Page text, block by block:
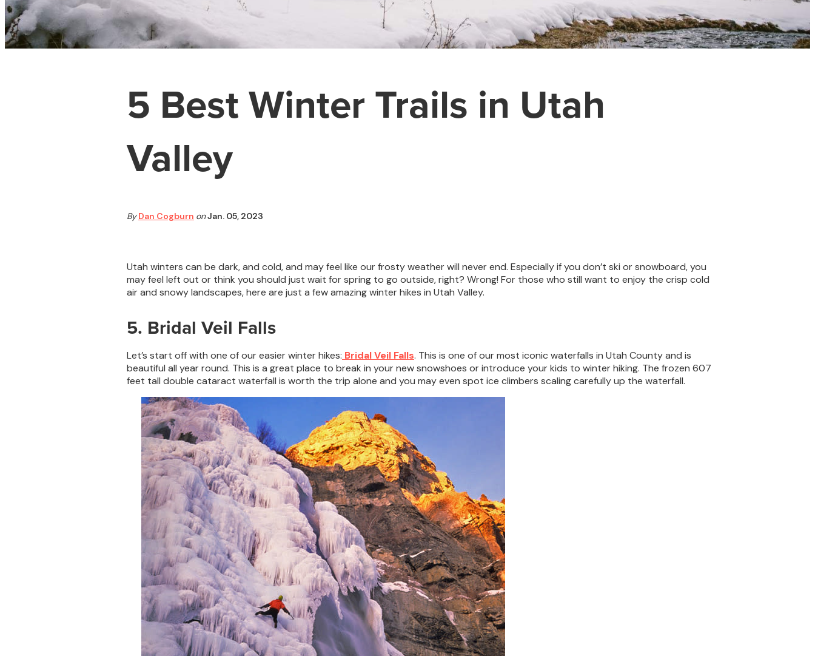
5 Best Winter Trails in Utah
Valley
By Dan Cogburn onJan. 05, 2023
Utah winters can be dark, and cold, and may feel like our frosty weather will never end. Especially if you don’t ski or snowboard, you
may feel left out or think you should just wait for spring to go outside, right? Wrong! For those who still want to enjoy the crisp cold
air and snowy landscapes, here are just a few amazing winter hikes in Utah Valley.
5. Bridal Veil Falls
Let’s start off with one of our easier winter hikes: Bridal Veil Falls. This is one of our most iconic waterfalls in Utah County and is
beautiful all year round. This is a great place to break in your new snowshoes or introduce your kids to winter hiking. The frozen 607
feet tall double cataract waterfall is worth the trip alone and you may even spot ice climbers scaling carefully up the waterfall.